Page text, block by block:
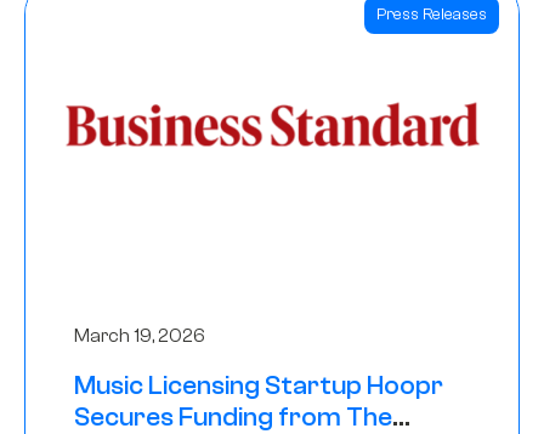
Press Releases
March 19, 2026
Music Licensing Startup Hoopr
Secures Funding from The